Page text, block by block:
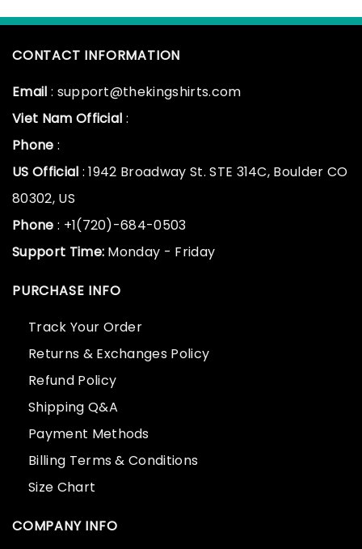
CONTACT INFORMATION
Email : support@thekingshirts.com
Viet Nam Official :
Phone :
US Official : 1942 Broadway St. STE 314C, Boulder CO
80302, US
Phone : +1(720)-684-0503
Support Time: Monday - Friday
PURCHASE INFO
Track Your Order
Returns & Exchanges Policy
Refund Policy
Shipping Q&A
Payment Methods
Billing Terms & Conditions
Size Chart
COMPANY INFO